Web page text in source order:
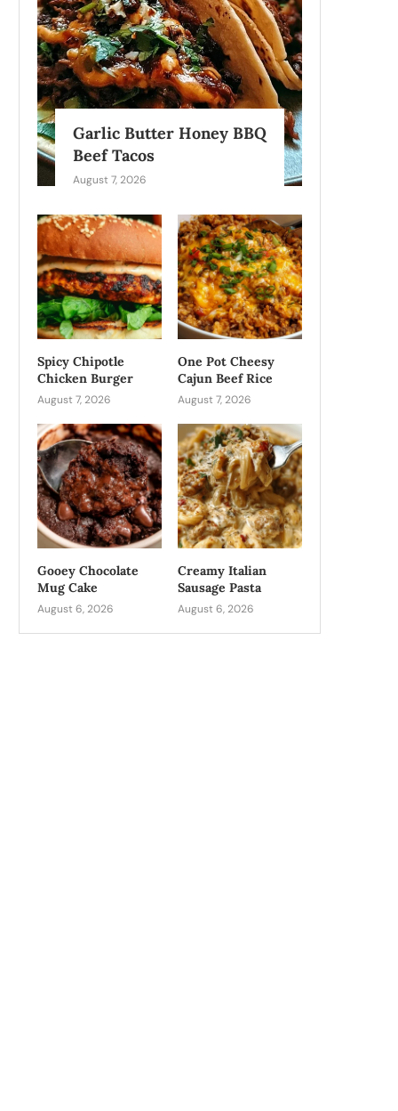
Garlic Butter Honey BBQ
Beef Tacos
August 7, 2026
Spicy Chipotle
Chicken Burger
August 7, 2026
One Pot Cheesy
Cajun Beef Rice
August 7, 2026
Gooey Chocolate
Mug Cake
August 6, 2026
Creamy Italian
Sausage Pasta
August 6, 2026